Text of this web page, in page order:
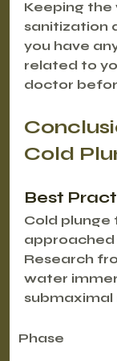
Keeping
sanitization
you have
related to
doctor
Cold
Best
Cold plunge
approached
Research
water
submaximal
Phase